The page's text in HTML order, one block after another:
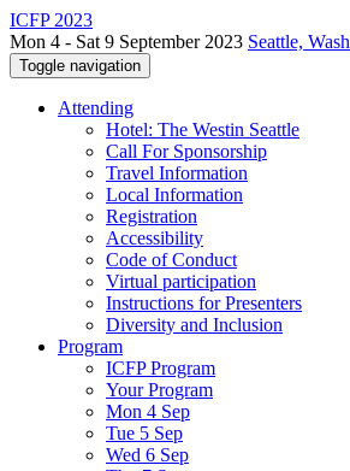
ICFP 2023
Mon 4 - Sat 9 September 2023 Seattle,
Toggle navigation
Attending
Hotel: The Westin Seattle
Call For Sponsorship
Travel Information
Local Information
Registration
Accessibility
Code of Conduct
Virtual participation
Instructions for Presenters
Diversity and Inclusion
Program
ICFP Program
Your Program
Mon 4 Sep
Tue 5 Sep
Wed 6 Sep